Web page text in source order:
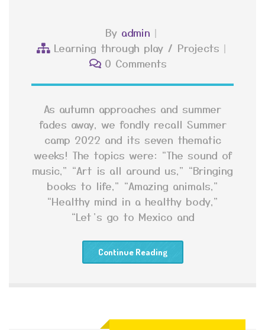
By admin
Learning through play/ Projects
0 Comments
As autumn approaches and summer
fades away, we fondly recall Summer
camp 2022 and its seven thematic
weeks! The topics were: “The sound of
music,” “Art is all around us,” “Bringing
books to life,” “Amazing animals,”
“Healthy mind in a healthy body,”
“Let’s go to Mexico and
Continue Reading